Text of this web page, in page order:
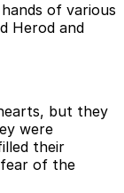
of various
Herod and
but they
were
their
of the